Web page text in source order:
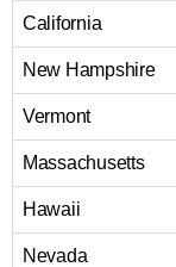
California
New Hampshire
Vermont
Massachusetts
Hawaii
Nevada